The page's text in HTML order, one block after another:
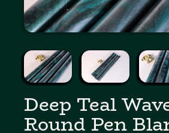
Deep Teal
Round Pen